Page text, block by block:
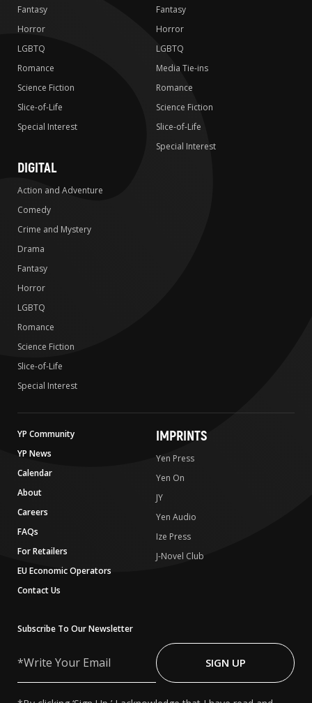
Fantasy
Horror
LGBTQ
Romance
Science Fiction
Slice-of-Life
Special Interest
Fantasy
Horror
LGBTQ
Media Tie-ins
Romance
Science Fiction
Slice-of-Life
Special Interest
DIGITAL
Action and Adventure
Comedy
Crime and Mystery
Drama
Fantasy
Horror
LGBTQ
Romance
Science Fiction
Slice-of-Life
Special Interest
YP Community
YP News
Calendar
About
Careers
FAQs
For Retailers
EU Economic Operators
Contact Us
IMPRINTS
Yen Press
Yen On
JY
Yen Audio
Ize Press
J-Novel Club
Subscribe To Our Newsletter
Your
SIGN UP